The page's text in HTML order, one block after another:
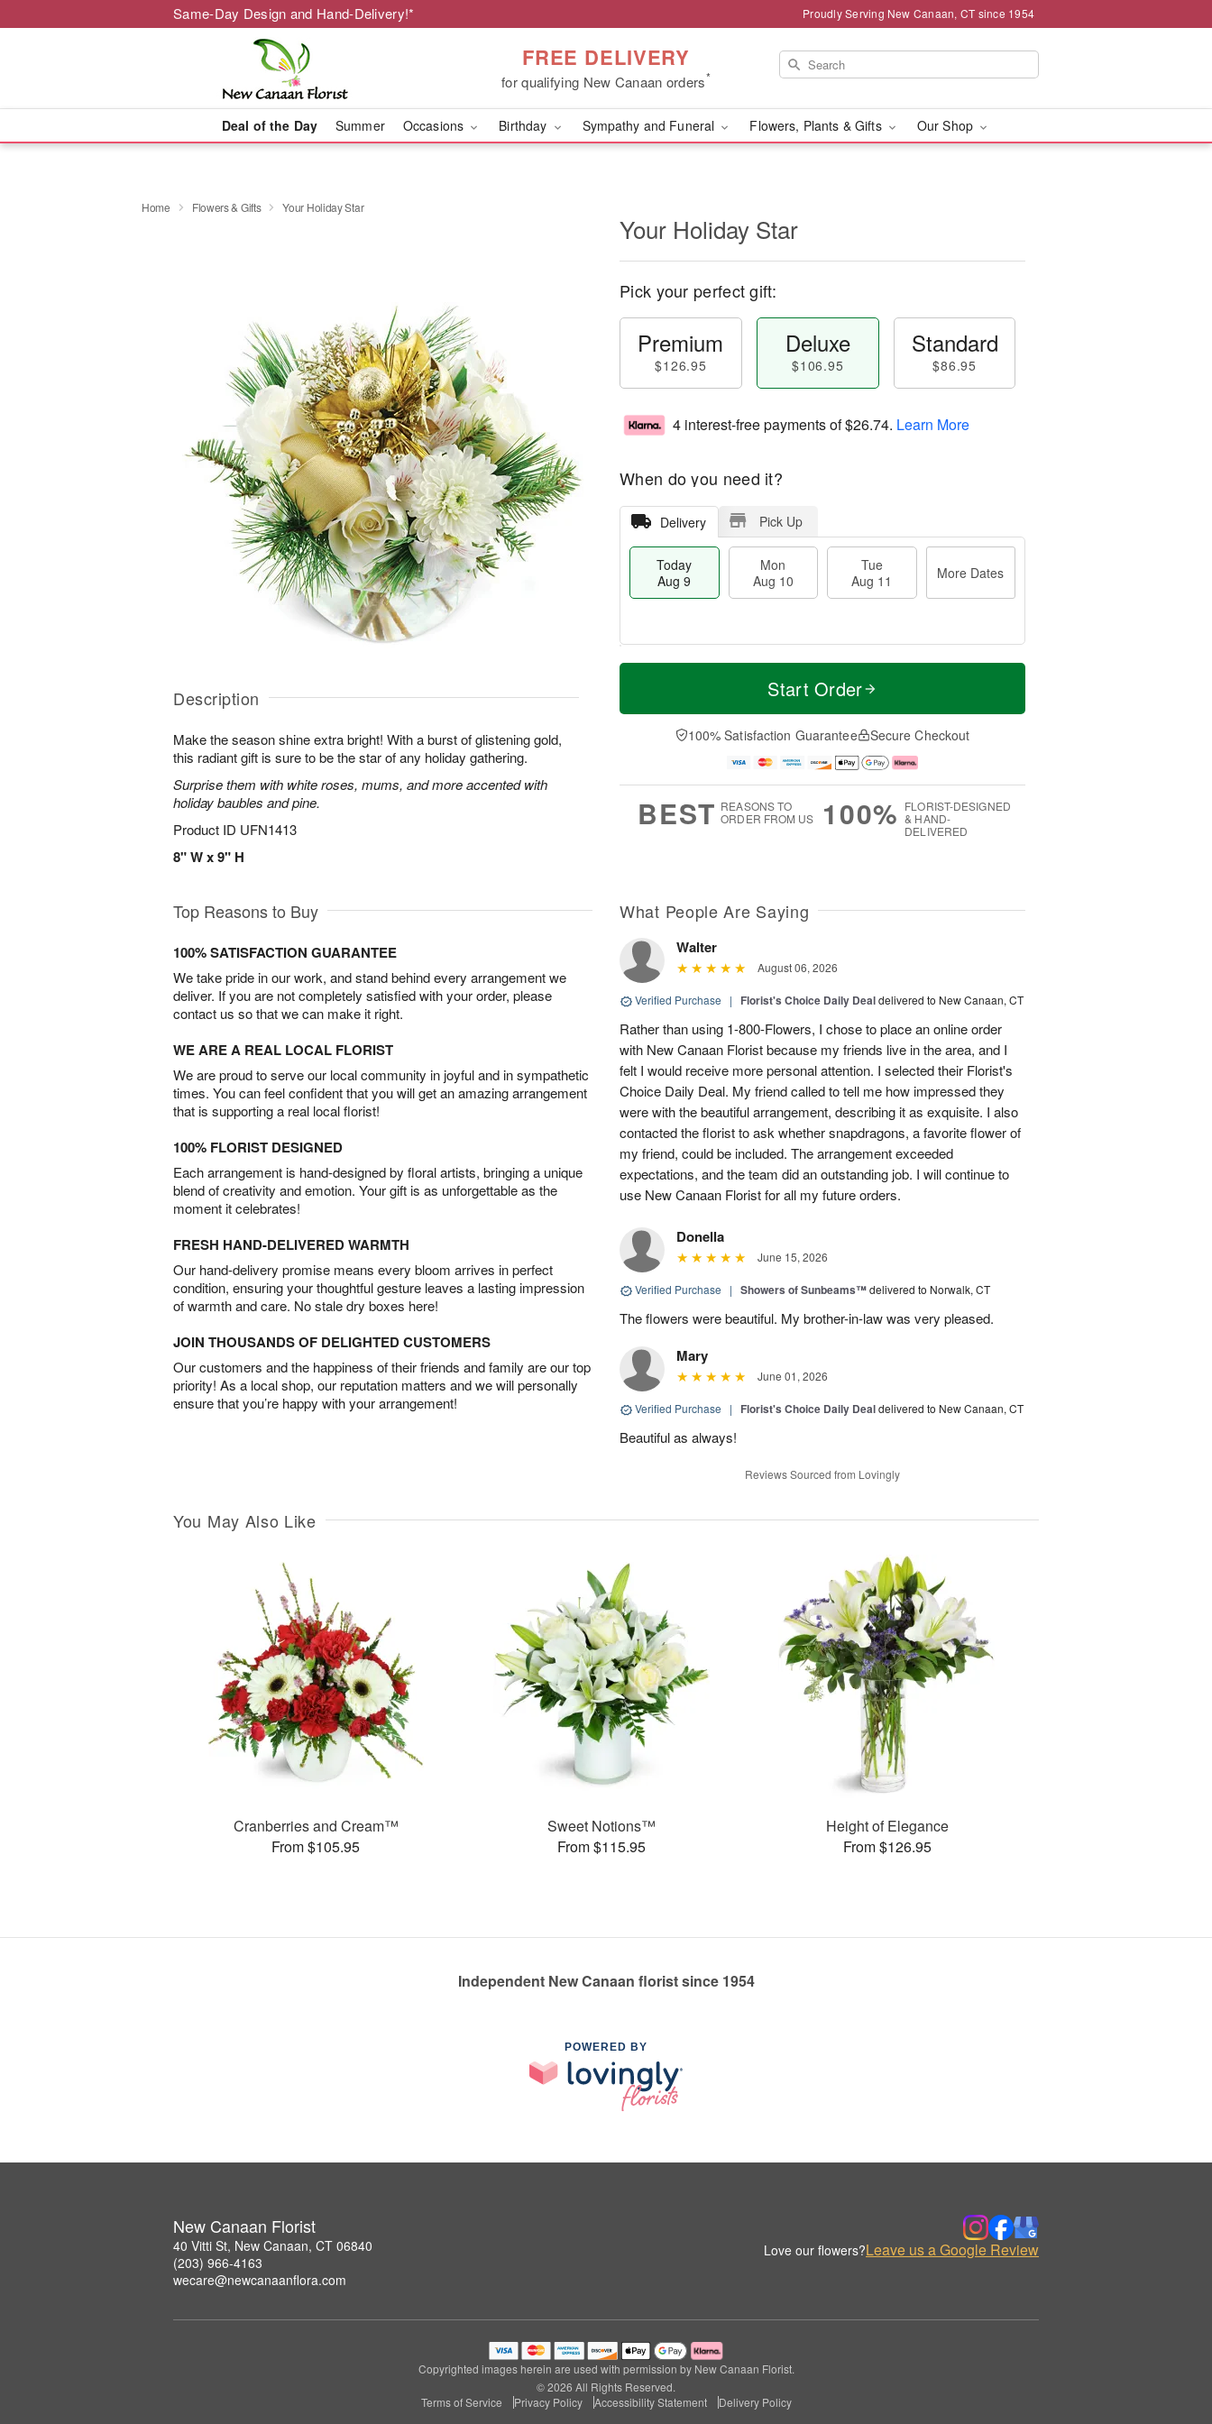
Same-Day Design and Hand-Delivery!* Proudly Serving New Canaan, CT since 1954
FREE DELIVERY
for qualifying New Canaan orders*
Deal of the Day Summer Occasions Birthday Sympathy and Funeral Flowers, Plants & Gifts Our Shop
Home Flowers & Gifts Your Holiday Star
Description
Make the season shine extra bright! With a burst of glistening gold,
this radiant gift is sure to be the star of any holiday gathering.
Surprise them with white roses, mums, and more accented with
holiday baubles and pine.
Product ID UFN1413
8" W x 9" H
Your Holiday Star
Pick your perfect gift:
Premium
$126.95
Deluxe
$106.95
Standard
$86.95
4 interest-free payments of$26.74. Learn More
When do you need it?
Delivery Pick Up
Today
Aug 9
Mon
Aug 10
Tue
Aug 11
More Dates
T
a
0
u
1
M
e
D
a
Start Order
100% Satisfaction Guarantee Secure Checkout
BEST REASONS TO
ORDER FROM US
100% FLORIST-DESIGNED
& HAND-
DELIVERED
Top Reasons to Buy
100% SATISFACTION GUARANTEE
We take pride in our work, and stand behind every arrangement we
deliver. If you are not completely satisfied with your order, please
contact us so that we can make it right.
WE ARE A REAL LOCAL FLORIST
We are proud to serve our local community in joyful and in sympathetic
times. You can feel confident that you will get an amazing arrangement
that is supporting a real local florist!
100% FLORIST DESIGNED
Each arrangement is hand-designed by floral artists, bringing a unique
blend of creativity and emotion. Your gift is as unforgettable as the
moment it celebrates!
FRESH HAND-DELIVERED WARMTH
Our hand-delivery promise means every bloom arrives in perfect
condition, ensuring your thoughtful gesture leaves a lasting impression
of warmth and care. No stale dry boxes here!
JOIN THOUSANDS OF DELIGHTED CUSTOMERS
Our customers and the happiness of their friends and family are our top
priority! As a local shop, our reputation matters and we will personally
ensure that you’re happy with your arrangement!
What People Are Saying
Walter
August 06, 2026
Verified Purchase | Florist's Choice Daily Dealdelivered to New Canaan, CT
Rather than using 1-800-Flowers, I chose to place an online order
with New Canaan Florist because my friends live in the area, and I
felt I would receive more personal attention. I selected their Florist's
Choice Daily Deal. My friend called to tell me how impressed they
were with the beautiful arrangement, describing it as exquisite. I also
contacted the florist to ask whether snapdragons, a favorite flower of
my friend, could be included. The arrangement exceeded
expectations, and the team did an outstanding job. I will continue to
use New Canaan Florist for all my future orders.
Donella
June 15, 2026
Verified Purchase | Showers of Sunbeams™delivered to Norwalk, CT
The flowers were beautiful. My brother-in-law was very pleased.
Mary
June 01, 2026
Verified Purchase | Florist's Choice Daily Dealdelivered to New Canaan, CT
Beautiful as always!
Reviews Sourced from Lovingly
You May Also Like
Cranberries and Cream™
From $105.95
Sweet Notions™
From $115.95
Height of Elegance
From $126.95
Independent New Canaan florist since 1954
POWERED BY
New Canaan Florist
40 Vitti St, New Canaan, CT 06840
(203) 966-4163
wecare@newcanaanflora.com
Love our flowers?Leave us a Google Review
Copyrighted images herein are used with permission by New Canaan Florist.
© 2026 All Rights Reserved.
Terms of Service
Privacy Policy Accessibility Statement Delivery Policy